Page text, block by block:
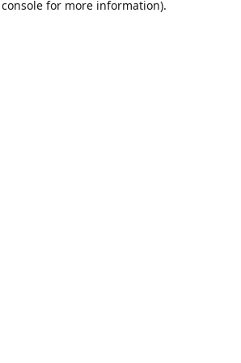
for more information).